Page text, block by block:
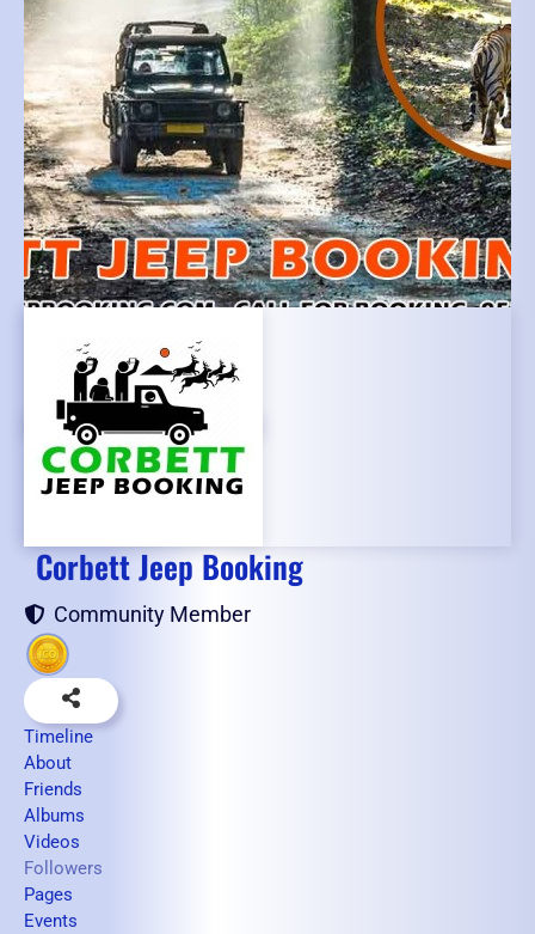
Corbett Jeep Booking
Community Member
Timeline
About
Friends
Albums
Videos
Followers
Pages
Events